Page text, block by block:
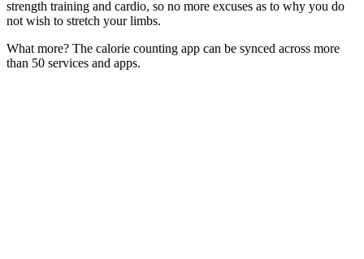
strength training and cardio, so no more excuses as to why you do
not wish to stretch your limbs.
What more? The calorie counting app can be synced across more
than 50 services and apps.